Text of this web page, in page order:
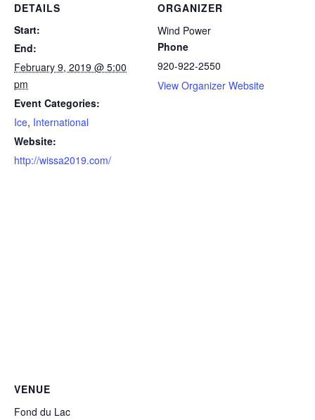
DETAILS
Start:
End:
February 9, 2019 @ 5:00
pm
Event Categories:
Ice, International
Website:
http://wissa2019.com/
ORGANIZER
Wind Power
Phone
920-922-2550
View Organizer Website
VENUE
Fond du Lac